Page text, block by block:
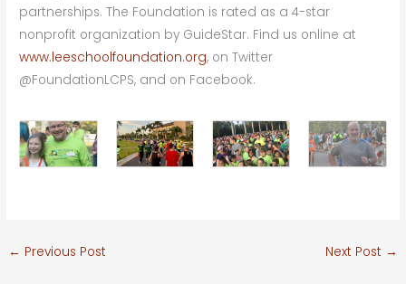
partnerships. The Foundation is rated as a 4-star
nonprofit organization by GuideStar. Find us online at
www.leeschoolfoundation.org, on Twitter
@FoundationLCPS, and on Facebook.
← Previous Post Next Post →